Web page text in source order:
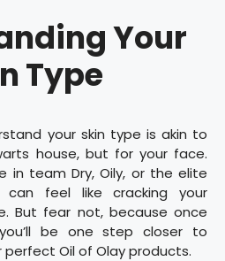
Your
Type
your skin type is akin to
house, but for your face.
in team Dry, Oily, or the elite
feel like cracking your
But fear not, because once
be one step closer to
Oil of Olay products.